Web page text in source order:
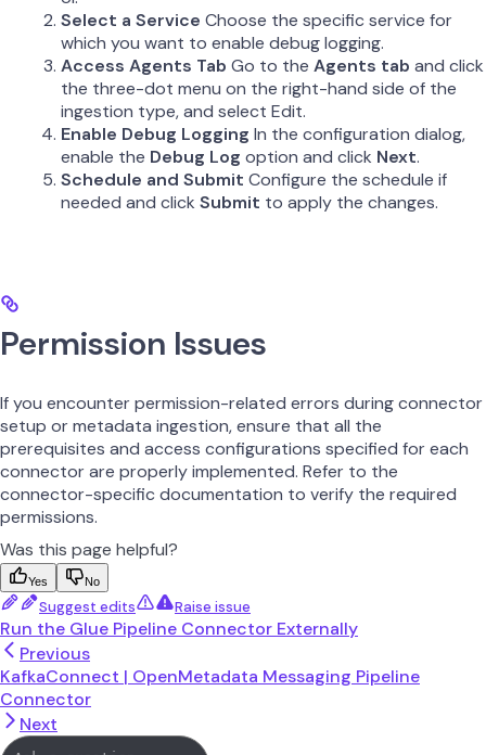
Select a Service Choose the specific service for
which you want to enable debug logging.
Access Agents Tab Go to the Agents tab and click
the three-dot menu on the right-hand side of the
ingestion type, and select Edit.
Enable Debug Logging In the configuration dialog,
enable the Debug Log option and click Next.
Schedule and Submit Configure the schedule if
needed and click Submit to apply the changes.
Permission Issues
If you encounter permission-related errors during connector
setup or metadata ingestion, ensure that all the
prerequisites and access configurations specified for each
connector are properly implemented. Refer to the
connector-specific documentation to verify the required
permissions.
Was this page helpful?
Yes No
Suggest edits Raise issue
Run the Glue Pipeline Connector Externally
Previous
KafkaConnect | OpenMetadata Messaging Pipeline
Connector
Next